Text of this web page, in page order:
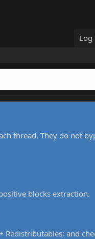
Log
thread. They do not
blocks extraction.
and